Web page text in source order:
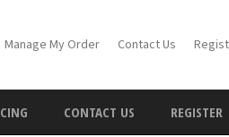
Manage My Order Contact Us
CONTACT US REGISTER